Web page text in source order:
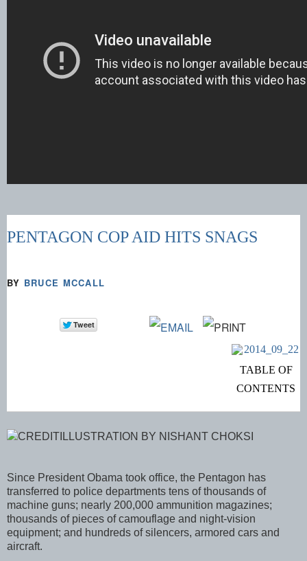
PENTAGON COP AID HITS SNAGS
BY BRUCE MCCALL
TABLE OF
CONTENTS
CREDITILLUSTRATION BY NISHANT CHOKSI
Since President Obama took office, the Pentagon has
transferred to police departments tens of thousands of
machine guns; nearly 200,000 ammunition magazines;
thousands of pieces of camouflage and night-vision
equipment; and hundreds of silencers, armored cars and
aircraft.